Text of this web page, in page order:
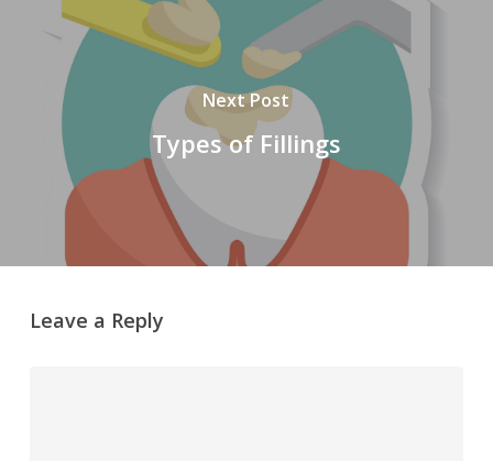
Next Post
Types of Fillings
Leave a Reply